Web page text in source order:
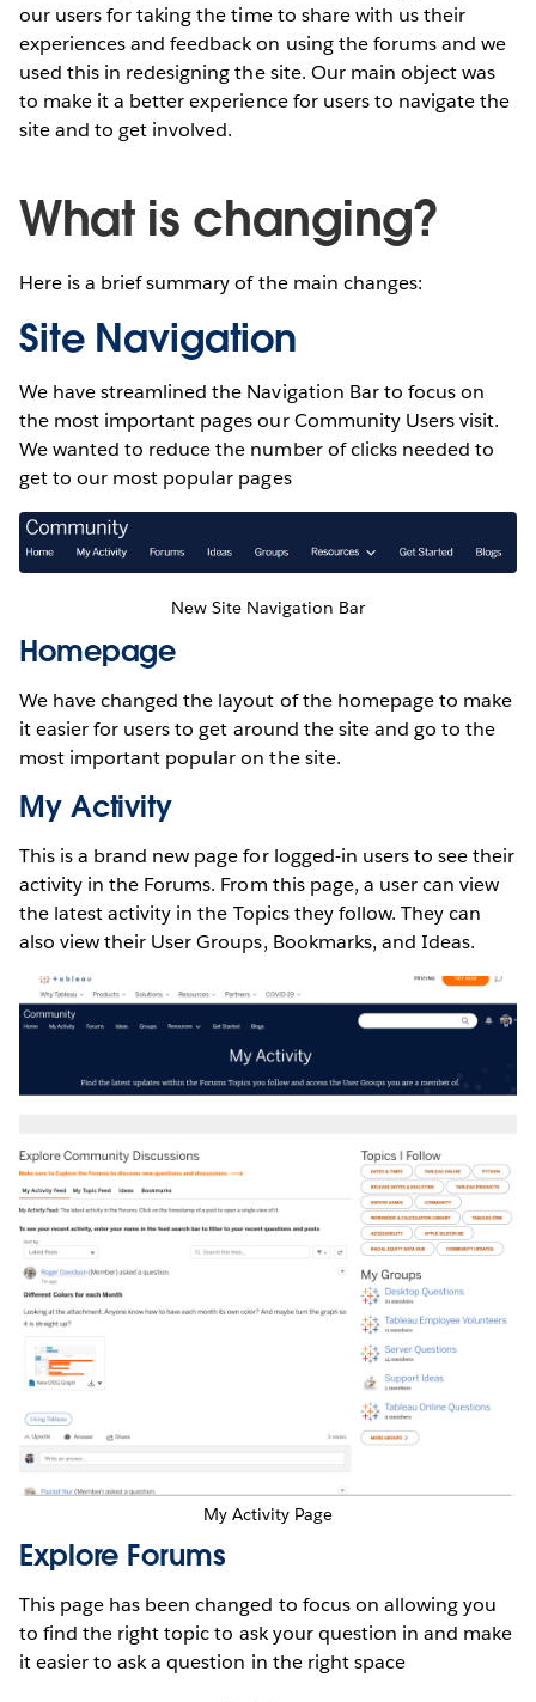
our users for taking the time to share with us their
experiences and feedback on using the forums and we
used this in redesigning the site. Our main object was
to make it a better experience for users to navigate the
site and to get involved.
What is changing?
Here is a brief summary of the main changes:
Site Navigation
We have streamlined the Navigation Bar to focus on
the most important pages our Community Users visit.
We wanted to reduce the number of clicks needed to
get to our most popular pages
New Site Navigation Bar
Homepage
We have changed the layout of the homepage to make
it easier for users to get around the site and go to the
most important popular on the site.
My Activity
This is a brand new page for logged-in users to see their
activity in the Forums. From this page, a user can view
the latest activity in the Topics they follow. They can
also view their User Groups, Bookmarks, and Ideas.
My Activity Page
Explore Forums
This page has been changed to focus on allowing you
to find the right topic to ask your question in and make
it easier to ask a question in the right space